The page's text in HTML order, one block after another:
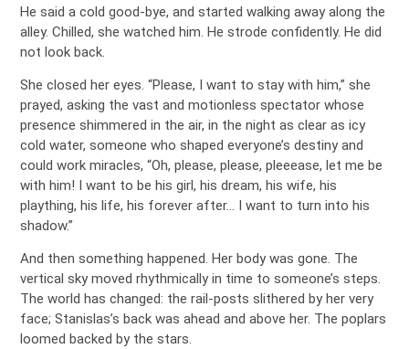
He said a cold good-bye, and started walking away along the
alley. Chilled, she watched him. He strode confidently. He did
not look back.
She closed her eyes. “Please, I want to stay with him,” she
prayed, asking the vast and motionless spectator whose
presence shimmered in the air, in the night as clear as icy
cold water, someone who shaped everyone’s destiny and
could work miracles, “Oh, please, please, pleeease, let me be
with him! I want to be his girl, his dream, his wife, his
plaything, his life, his forever after… I want to turn into his
shadow.”
And then something happened. Her body was gone. The
vertical sky moved rhythmically in time to someone’s steps.
The world has changed: the rail-posts slithered by her very
face; Stanislas’s back was ahead and above her. The poplars
loomed backed by the stars.